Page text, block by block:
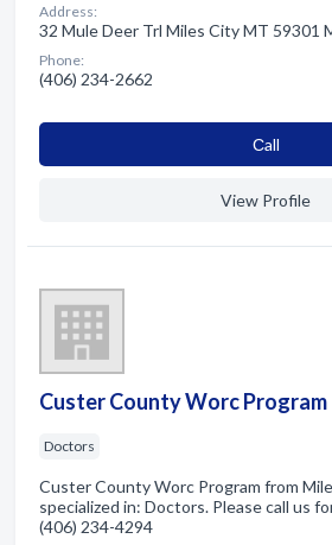
Address:
32 Mule Deer Trl Miles City MT 59301
Phone:
(406) 234-2662
Сall
View Profile
Custer County Worc Program
Doctors
Custer County Worc Program from
specialized in: Doctors. Please call us
(406) 234-4294